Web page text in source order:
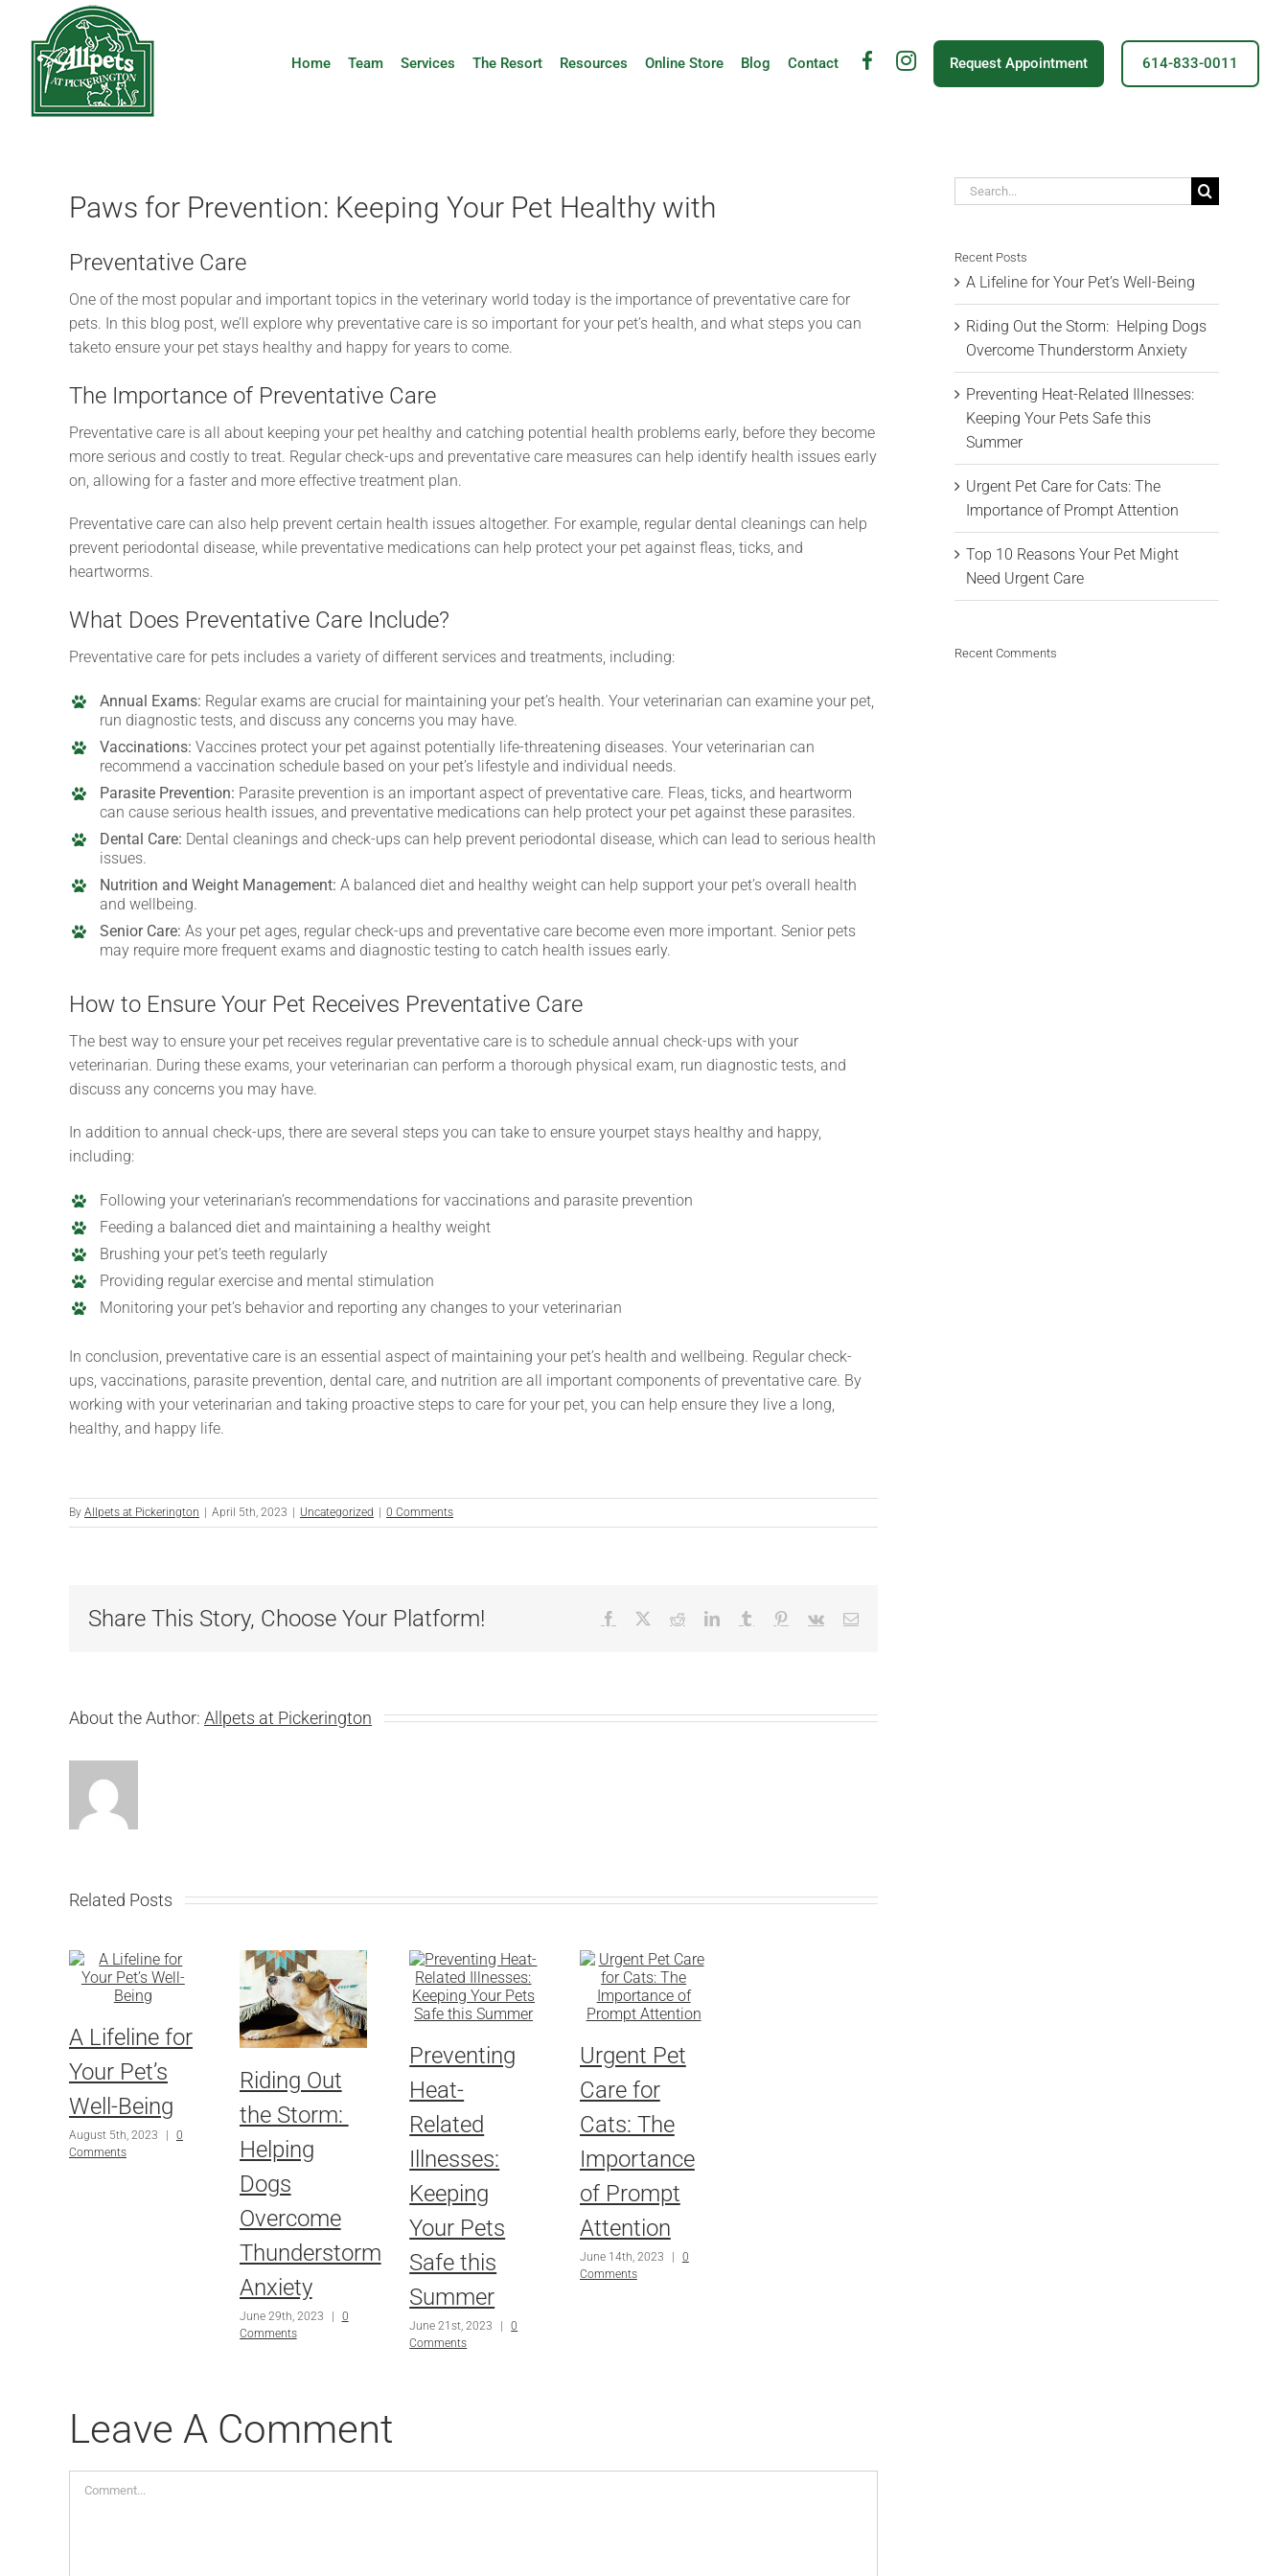
content
Home Team Services The Resort Resources Online Store Blog Contact
icon
insta Request Appointment 614-833-0011
Paws for Prevention: Keeping Your Pet Healthy with
Preventative Care
One of the most popular and important topics in the veterinary world today is the importance of preventative care for
pets. In this blog post, we’ll explore why preventative care is so important for your pet’s health, and what steps you can
taketo ensure your pet stays healthy and happy for years to come.
The Importance of Preventative Care
Preventative care is all about keeping your pet healthy and catching potential health problems early, before they become
more serious and costly to treat. Regular check-ups and preventative care measures can help identify health issues early
on, allowing for a faster and more effective treatment plan.
Preventative care can also help prevent certain health issues altogether. For example, regular dental cleanings can help
prevent periodontal disease, while preventative medications can help protect your pet against fleas, ticks, and
heartworms.
What Does Preventative Care Include?
Preventative care for pets includes a variety of different services and treatments, including:
Annual Exams: Regular exams are crucial for maintaining your pet’s health. Your veterinarian can examine your pet,
run diagnostic tests, and discuss any concerns you may have.
Vaccinations: Vaccines protect your pet against potentially life-threatening diseases. Your veterinarian can
recommend a vaccination schedule based on your pet’s lifestyle and individual needs.
Parasite Prevention: Parasite prevention is an important aspect of preventative care. Fleas, ticks, and heartworm
can cause serious health issues, and preventative medications can help protect your pet against these parasites.
Dental Care: Dental cleanings and check-ups can help prevent periodontal disease, which can lead to serious health
issues.
Nutrition and Weight Management: A balanced diet and healthy weight can help support your pet’s overall health
and wellbeing.
Senior Care: As your pet ages, regular check-ups and preventative care become even more important. Senior pets
may require more frequent exams and diagnostic testing to catch health issues early.
How to Ensure Your Pet Receives Preventative Care
The best way to ensure your pet receives regular preventative care is to schedule annual check-ups with your
veterinarian. During these exams, your veterinarian can perform a thorough physical exam, run diagnostic tests, and
discuss any concerns you may have.
In addition to annual check-ups, there are several steps you can take to ensure yourpet stays healthy and happy,
including:
Following your veterinarian’s recommendations for vaccinations and parasite prevention
Feeding a balanced diet and maintaining a healthy weight
Brushing your pet’s teeth regularly
Providing regular exercise and mental stimulation
Monitoring your pet’s behavior and reporting any changes to your veterinarian
In conclusion, preventative care is an essential aspect of maintaining your pet’s health and wellbeing. Regular check-
ups, vaccinations, parasite prevention, dental care, and nutrition are all important components of preventative care. By
working with your veterinarian and taking proactive steps to care for your pet, you can help ensure they live a long,
healthy, and happy life.
By Allpets at Pickerington | April 5th, 2023 | Uncategorized | 0 Comments
Share This Story, Choose Your Platform! Facebook RedditLinkedInTumblr Pinterest
Vk Email
About the Author: Allpets at Pickerington
Related Posts
A Lifeline for
Your Pet’s
Well-Being
August 5th, 2023
0
Comments
Riding Out
the Storm:
Helping
Dogs
Overcome
Thunderstorm
Anxiety
June 29th, 2023
0
Comments
Preventing
Heat-
Related
Illnesses:
Keeping
Your Pets
Safe this
Summer
June 21st, 2023
0
Comments
Urgent Pet
Care for
Cats: The
Importance
of Prompt
Attention
June 14th, 2023
0
Comments
Leave A Comment
Comment
Search
Recent Posts
A Lifeline for Your Pet’s Well-Being
Riding Out the Storm: Helping Dogs
Overcome Thunderstorm Anxiety
Preventing Heat-Related Illnesses:
Keeping Your Pets Safe this
Summer
Urgent Pet Care for Cats: The
Importance of Prompt Attention
Top 10 Reasons Your Pet Might
Need Urgent Care
Recent Comments